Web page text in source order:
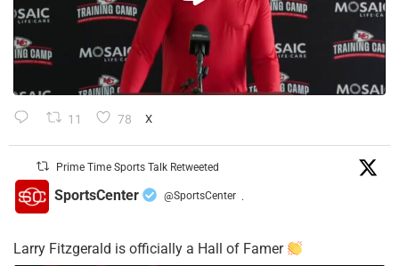
11 78 X
Prime Time Sports Talk Retweeted
SportsCenter @SportsCenter ·
Larry Fitzgerald is officially a Hall of Famer